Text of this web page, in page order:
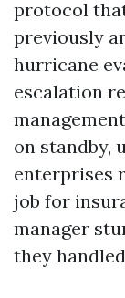
protocol
previously
hurricane
escalation
on standby,
enterprises
job for
manager
they